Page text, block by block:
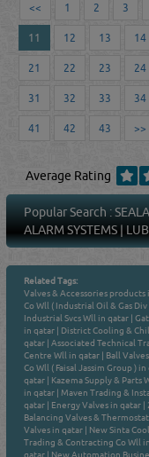
<< 1 2 3
11 12 13 14
21 22 23 24
31 32 33 34
41 42 43 >>
Average Rating
Popular Search :
ALARM SYSTEMS |
Related Tags:
Valves & Accessories products
Co Wll ( Industrial Oil & Gas
Industrial Svcs Wll in qatar |
in qatar | District Cooling &
qatar |Associated Technical
Centre Wll in qatar | Ball
Co Wll ( Faisal Jassim Group )
qatar | Kazema Supply & Parts
in qatar | Maven Trading &
qatar | Energy Valves in qatar |
Balancing Valves &
Valves in qatar | New Sinta
Trading & Contracting Co Wll
qatar | New Automation